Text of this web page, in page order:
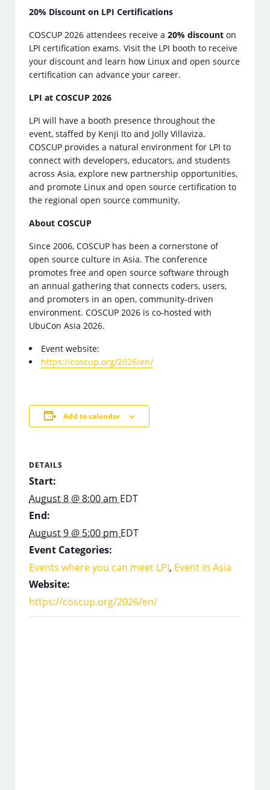
20% Discount on LPI Certifications
COSCUP 2026 attendees receive a20% discount on
LPI certification exams. Visit the LPI booth to receive
your discount and learn how Linux and open source
certification can advance your career.
LPI at COSCUP 2026
LPI will have a booth presence throughout the
event, staffed by Kenji Ito and Jolly Villaviza.
COSCUP provides a natural environment for LPI to
connect with developers, educators, and students
across Asia, explore new partnership opportunities,
and promote Linux and open source certification to
the regional open source community.
About COSCUP
Since 2006, COSCUP has been a cornerstone of
open source culture in Asia. The conference
promotes free and open source software through
an annual gathering that connects coders, users,
and promoters in an open, community-driven
environment. COSCUP 2026 is co-hosted with
UbuCon Asia 2026.
Event website:
https://coscup.org/2026/en/
Add to calendar
DETAILS
Start:
August 8 @ 8:00 am EDT
End:
August 9 @ 5:00 pm EDT
Event Categories:
Events where you can meet LPI, Event in Asia
Website:
https://coscup.org/2026/en/